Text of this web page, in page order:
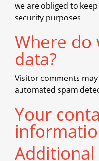
we are obliged to
security purposes.
Where do
data?
Visitor comments
automated spam
Your